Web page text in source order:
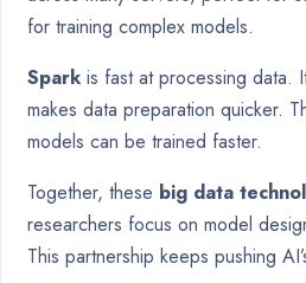
for training complex models.
Spark is fast at processing data.
makes data preparation quicker.
models can be trained faster.
Together, these big data
researchers focus on model
This partnership keeps pushing